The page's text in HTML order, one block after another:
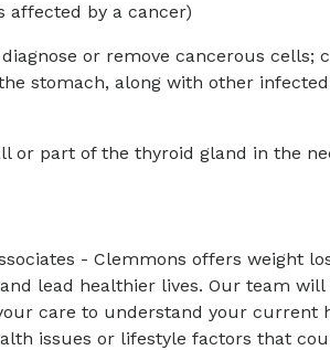
affected by a cancer)
or remove cancerous cells;
stomach, along with other infected
or part of the thyroid gland in the
- Clemmons offers weight
lead healthier lives. Our team
care to understand your current
issues or lifestyle factors that